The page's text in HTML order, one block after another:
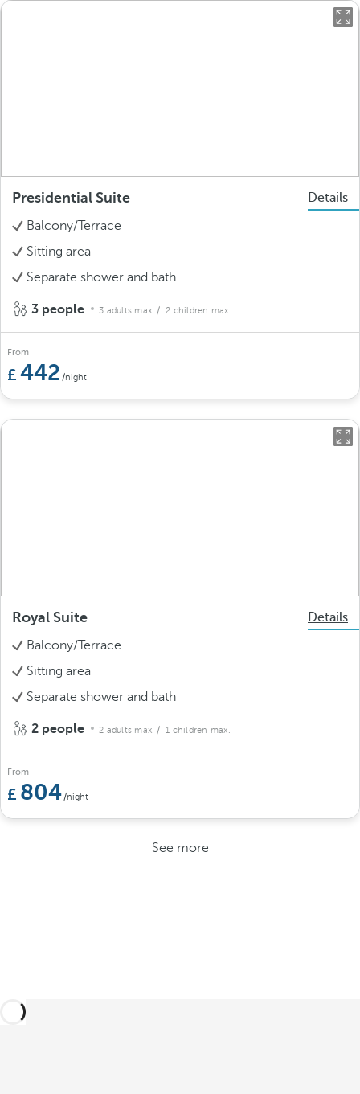
Presidential Suite
Details
Balcony/Terrace
Sitting area
Separate shower and bath
3 people 3 adults max. / 2 children max.
From
442 /night
Royal Suite
Details
Balcony/Terrace
Sitting area
Separate shower and bath
2 people 2 adults max. / 1 children max.
From
804 /night
See more